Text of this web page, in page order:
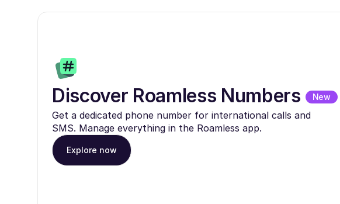
Discover Roamless Numbers New
Get a dedicated phone number for international calls and
SMS. Manage everything in the Roamless app.
Explore now